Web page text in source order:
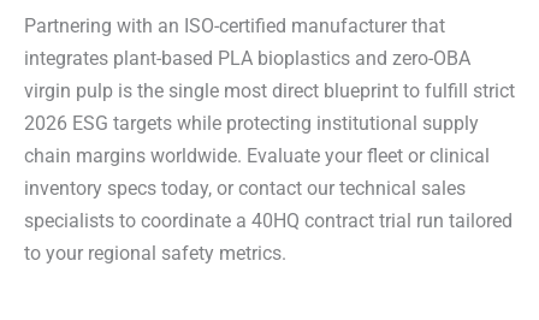
Partnering with an ISO-certified manufacturer that
integrates plant-based PLA bioplastics and zero-OBA
virgin pulp is the single most direct blueprint to fulfill strict
2026 ESG targets while protecting institutional supply
chain margins worldwide. Evaluate your fleet or clinical
inventory specs today, or contact our technical sales
specialists to coordinate a 40HQ contract trial run tailored
to your regional safety metrics.